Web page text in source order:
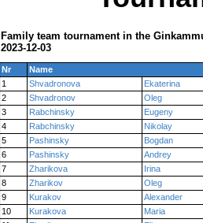
Family team tournament in the
2023-12-03
Nr
Name
1
Shvadronova
Ekaterina
2
Shvadronov
Oleg
3
Rabchinsky
Eugeny
4
Rabchinsky
Nikolay
5
Pashinsky
Bogdan
6
Pashinsky
Andrey
7
Zharikova
Irina
8
Zharikov
Oleg
9
Kurakov
Alexander
10
Kurakova
Maria